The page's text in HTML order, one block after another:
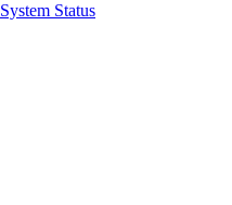
System Status